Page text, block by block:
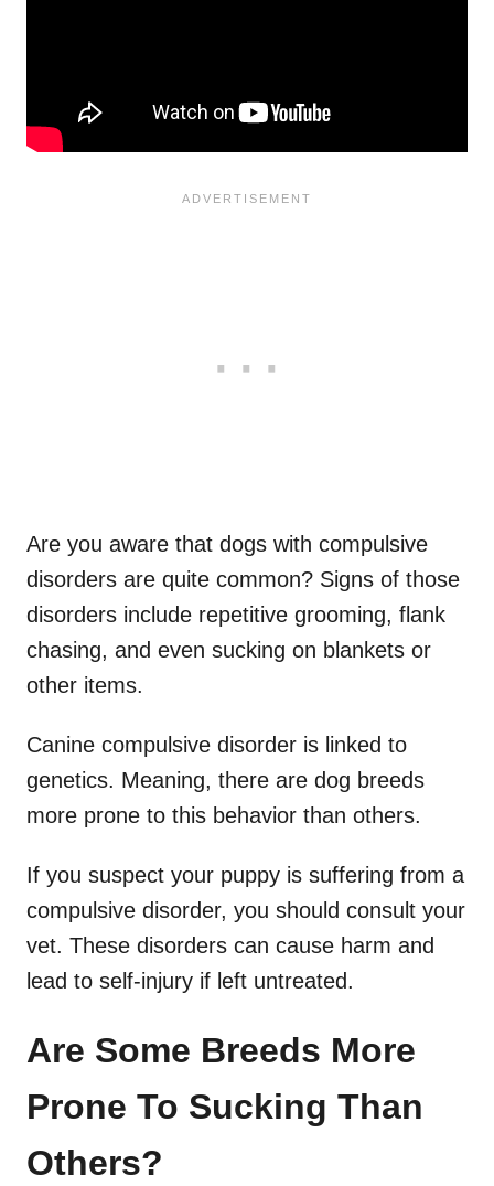
Are you aware that dogs with compulsive
disorders are quite common? Signs of those
disorders include repetitive grooming, flank
chasing, and even sucking on blankets or
other items.
Canine compulsive disorder is linked to
genetics. Meaning, there are dog breeds
more prone to this behavior than others.
If you suspect your puppy is suffering from a
compulsive disorder, you should consult your
vet. These disorders can cause harm and
lead to self-injury if left untreated.
Are Some Breeds More
Prone To Sucking Than
Others?